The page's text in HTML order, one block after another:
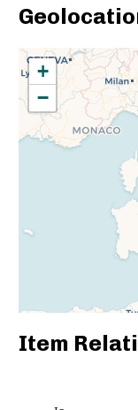
+
−
Item